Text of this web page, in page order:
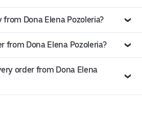
Dona Elena Pozoleria?
from Dona Elena Pozoleria?
order from Dona Elena